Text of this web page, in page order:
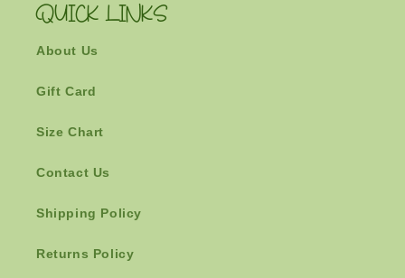
QUICK LINKS
About Us
Gift Card
Size Chart
Contact Us
Shipping Policy
Returns Policy